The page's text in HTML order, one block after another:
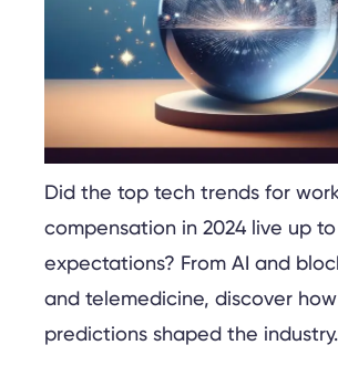
Did the top tech trends for
compensation in 2024 live up to
expectations? From AI and
and telemedicine, discover
predictions shaped the industry.